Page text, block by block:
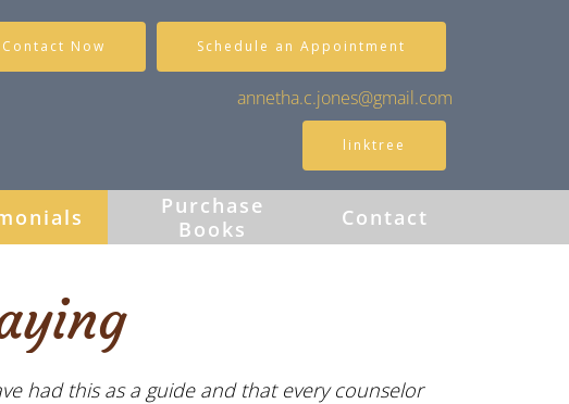
Purchase
Books
Contact
Contact Now Schedule an Appointment
annetha.c.jones@gmail.com
linktree
had this as a guide and that every counselor